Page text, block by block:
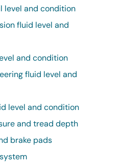
level and condition
fluid level and
and condition
fluid level and
level and condition
and tread depth
brake pads